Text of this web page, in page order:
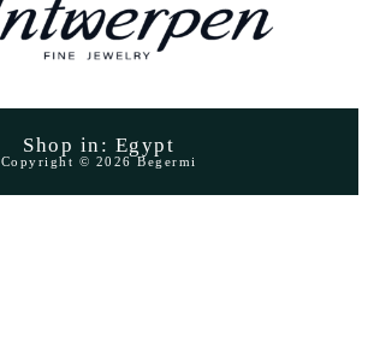
Shop in: Egypt
Copyright © 2026 Begermi